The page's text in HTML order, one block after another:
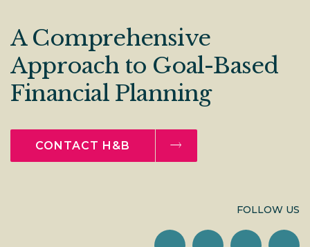
A Comprehensive
Approach to Goal-Based
Financial Planning
CONTACT H&B
FOLLOW US